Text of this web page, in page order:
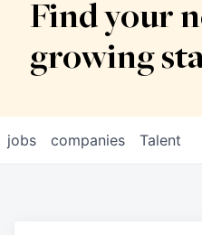
Find your
growing
jobs companies Talent